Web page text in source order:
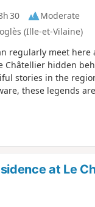
30
Moderate
(Ille-et-Vilaine)
regularly meet
Châtellier hidden
stories in the
these legends
at Le